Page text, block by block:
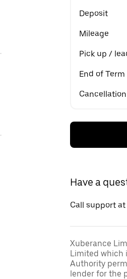
Deposit
Mileage
Pick up /
End of Term
Cancellation
Have a
Call support at
Xuberance
Limited which
Authority
lender for the